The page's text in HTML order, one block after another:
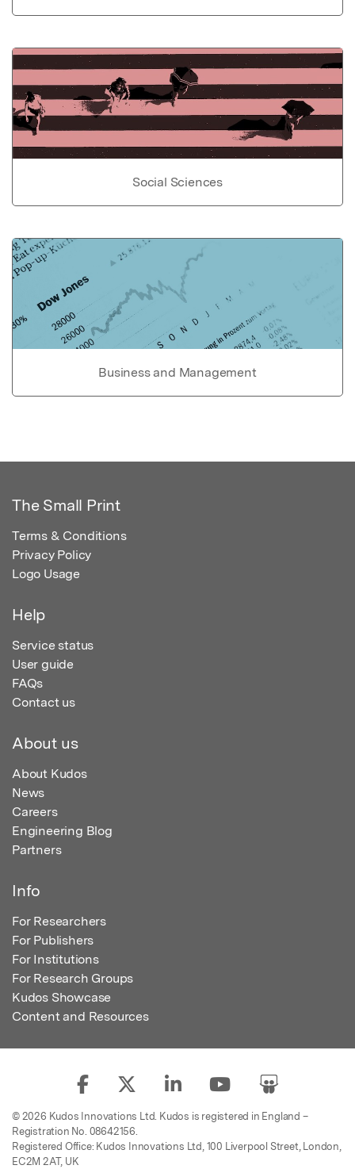
Social Sciences
Business and Management
The Small Print
Terms & Conditions
Privacy Policy
Logo Usage
Help
Service status
User guide
FAQs
Contact us
About us
About Kudos
News
Careers
Engineering Blog
Partners
Info
For Researchers
For Publishers
For Institutions
For Research Groups
Kudos Showcase
Content and Resources
© 2026 Kudos Innovations Ltd. Kudos is registered in England –
Registration No. 08642156.
Registered Office: Kudos Innovations Ltd, 100 Liverpool Street, London,
EC2M 2AT, UK